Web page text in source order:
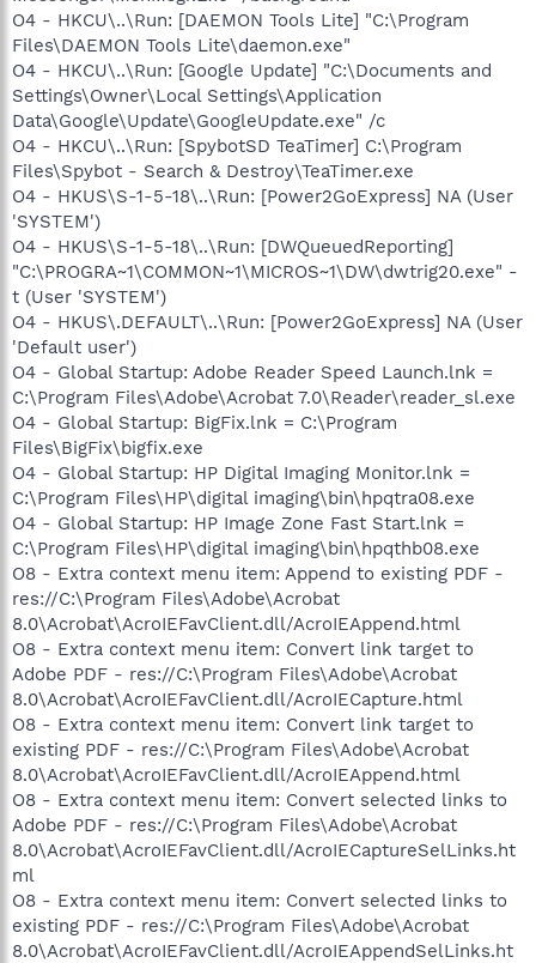
O4 - HKCU\..\Run: [DAEMON Tools Lite] "C:\Program
Files\DAEMON Tools Lite\daemon.exe"
O4 - HKCU\..\Run: [Google Update] "C:\Documents and
Settings\Owner\Local Settings\Application
Data\Google\Update\GoogleUpdate.exe" /c
O4 - HKCU\..\Run: [SpybotSD TeaTimer] C:\Program
Files\Spybot - Search & Destroy\TeaTimer.exe
O4 - HKUS\S-1-5-18\..\Run: [Power2GoExpress] NA (User
'SYSTEM')
O4 - HKUS\S-1-5-18\..\Run: [DWQueuedReporting]
"C:\PROGRA~1\COMMON~1\MICROS~1\DW\dwtrig20.exe" -
t (User 'SYSTEM')
O4 - HKUS\.DEFAULT\..\Run: [Power2GoExpress] NA (User
'Default user')
O4 - Global Startup: Adobe Reader Speed Launch.lnk =
C:\Program Files\Adobe\Acrobat 7.0\Reader\reader_sl.exe
O4 - Global Startup: BigFix.lnk = C:\Program
Files\BigFix\bigfix.exe
O4 - Global Startup: HP Digital Imaging Monitor.lnk =
C:\Program Files\HP\digital imaging\bin\hpqtra08.exe
O4 - Global Startup: HP Image Zone Fast Start.lnk =
C:\Program Files\HP\digital imaging\bin\hpqthb08.exe
O8 - Extra context menu item: Append to existing PDF -
res://C:\Program Files\Adobe\Acrobat
8.0\Acrobat\AcroIEFavClient.dll/AcroIEAppend.html
O8 - Extra context menu item: Convert link target to
Adobe PDF - res://C:\Program Files\Adobe\Acrobat
8.0\Acrobat\AcroIEFavClient.dll/AcroIECapture.html
O8 - Extra context menu item: Convert link target to
existing PDF - res://C:\Program Files\Adobe\Acrobat
8.0\Acrobat\AcroIEFavClient.dll/AcroIEAppend.html
O8 - Extra context menu item: Convert selected links to
Adobe PDF - res://C:\Program Files\Adobe\Acrobat
8.0\Acrobat\AcroIEFavClient.dll/AcroIECaptureSelLinks.ht
ml
O8 - Extra context menu item: Convert selected links to
existing PDF - res://C:\Program Files\Adobe\Acrobat
8.0\Acrobat\AcroIEFavClient.dll/AcroIEAppendSelLinks.ht